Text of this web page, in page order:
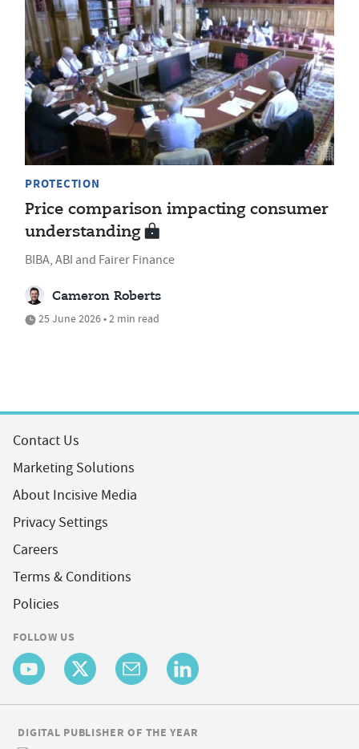
PROTECTION
Price comparison impacting consumer
understanding
BIBA, ABI and Fairer Finance
Cameron Roberts
25 June 2026 • 2 min read
Contact Us
Marketing Solutions
About Incisive Media
Privacy Settings
Careers
Terms & Conditions
Policies
FOLLOW US
DIGITAL PUBLISHER OF THE YEAR